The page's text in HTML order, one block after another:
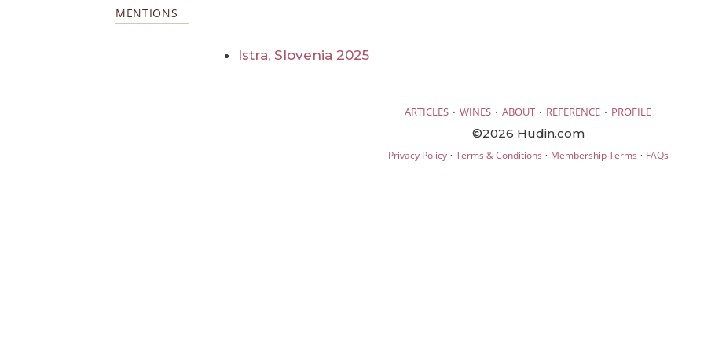
MENTIONS
Istra, Slovenia 2025
ARTICLES · WINES · ABOUT · REFERENCE · PROFILE
©2026 Hudin.com
Privacy Policy· Terms & Conditions · Membership Terms · FAQs